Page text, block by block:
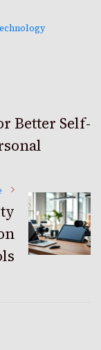
Better Self-